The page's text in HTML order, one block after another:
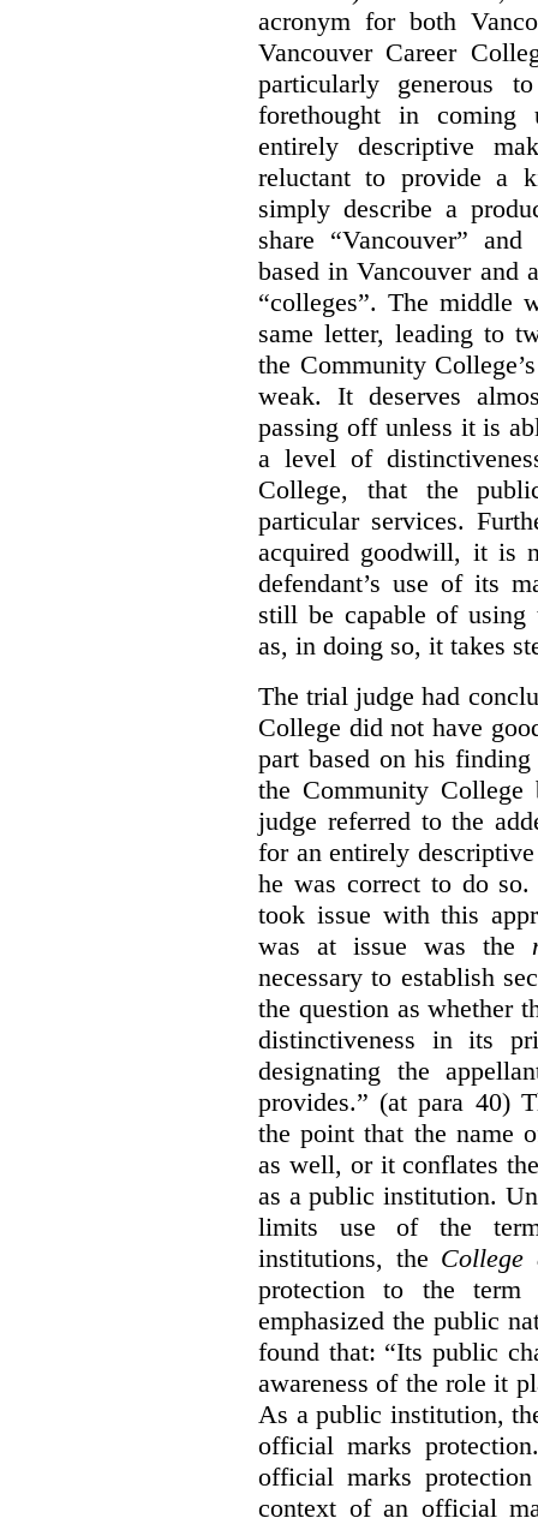
acronym for both
Vancouver Career
particularly generous
forethought in coming
entirely descriptive
reluctant to provide a
simply describe a
share “Vancouver”
based in Vancouver and
“colleges”. The middle
same letter, leading to
the Community
weak. It deserves
passing off unless it is
a level of
College, that the
particular services.
acquired goodwill, it is
defendant’s use of its
still be capable of using
as, in doing so, it takes
The trial judge had
College did not have
part based on his
the Community College
judge referred to the
for an entirely
he was correct to do
took issue with this
was at issue was the
necessary to establish
the question as whether
distinctiveness in its
designating the
provides.” (at para 40)
the point that the name
as well, or it conflates
as a public institution.
limits use of the
institutions, the College
protection to the term
emphasized the public
found that: “Its public
awareness of the role it
As a public institution,
official marks
official marks
context of an official